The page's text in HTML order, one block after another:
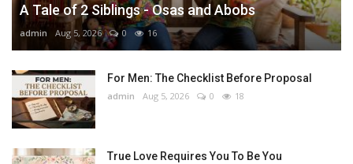
A Tale of 2 Siblings - Osas and Abobs
admin Aug 5, 2026 0 16
For Men: The Checklist Before Proposal
admin Aug 5, 2026 0 18
True Love Requires You To Be You